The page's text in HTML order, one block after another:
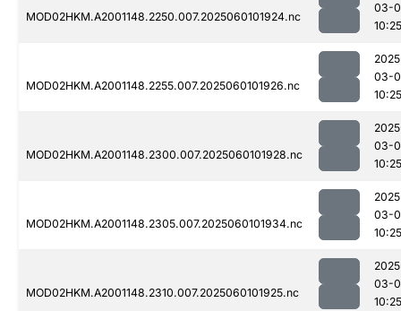
MOD02HKM.A2001148.2250.007.2025060101924.nc
03-
10:25
MOD02HKM.A2001148.2255.007.2025060101926.nc
03-
10:25
MOD02HKM.A2001148.2300.007.2025060101928.nc
03-
10:25
MOD02HKM.A2001148.2305.007.2025060101934.nc
03-
10:25
MOD02HKM.A2001148.2310.007.2025060101925.nc
03-
10:25